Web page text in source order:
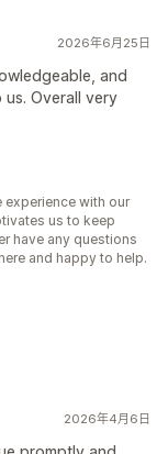
2026年6月25日
and
Overall very
experience with our
us to keep
have any questions
and happy to help.
2026年4月6日